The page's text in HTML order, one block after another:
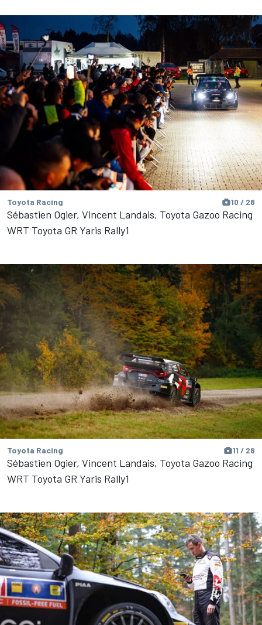
Toyota Racing 10 / 28
Sébastien Ogier, Vincent Landais, Toyota Gazoo Racing
WRT Toyota GR Yaris Rally1
Toyota Racing 11 / 28
Sébastien Ogier, Vincent Landais, Toyota Gazoo Racing
WRT Toyota GR Yaris Rally1